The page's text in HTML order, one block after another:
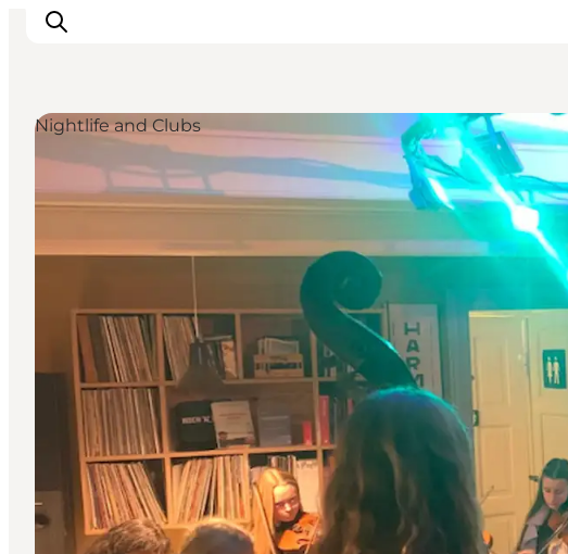
Events
Eat and Drink
Shopping in Svendborg
Plan your trip
Nightlife and Clubs